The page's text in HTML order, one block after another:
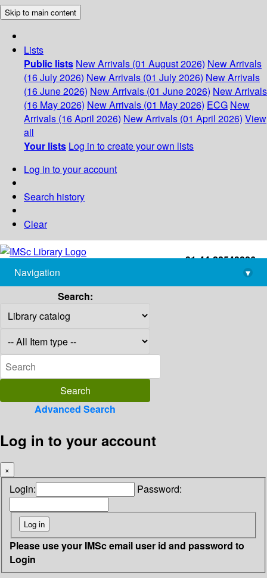
Skip to main content
Lists
Public lists New Arrivals (01 August 2026) New Arrivals
(16 July 2026) New Arrivals (01 July 2026) New Arrivals
(16 June 2026) New Arrivals (01 June 2026) New Arrivals
(16 May 2026) New Arrivals (01 May 2026) ECG New
Arrivals (16 April 2026) New Arrivals (01 April 2026) View
all
Your lists Log in to create your own lists
Log in to your account
Search history
Clear
+91-44-22543226
library@imsc.res.in
Navigation
▾
Search:
Advanced Search
Log in to your account
×
Login: Password:
Please use your IMSc email user id and password to
Login